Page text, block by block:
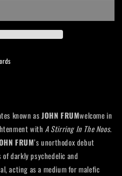
known asJOHN FRUMwelcome in
with A Stirring In The Noos.
FRUM’s unorthodox debut
darkly psychedelic and
acting as a medium for malefic